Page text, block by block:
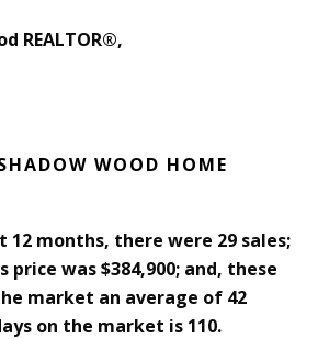
REALTOR®,
WOOD HOME
12 months, there were 29 sales;
price was $384,900; and, these
market an average of 42
on the market is 110.